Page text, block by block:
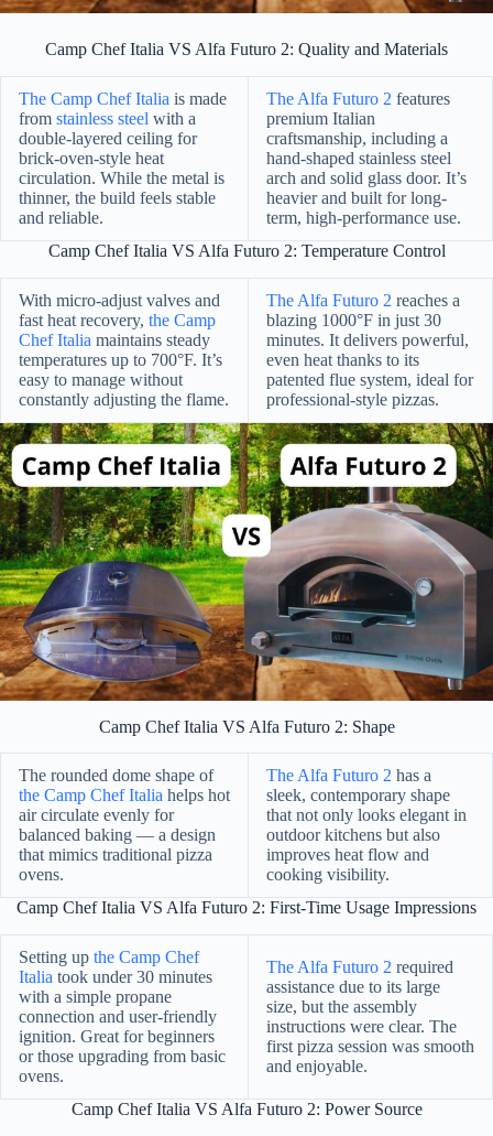
Camp Chef Italia VS Alfa Futuro 2: Quality and Materials
The Camp Chef Italia is made
from stainless steel with a
double-layered ceiling for
brick-oven-style heat
circulation. While the metal is
thinner, the build feels stable
and reliable.
The Alfa Futuro 2 features
premium Italian
craftsmanship, including a
hand-shaped stainless steel
arch and solid glass door. It’s
heavier and built for long-
term, high-performance use.
Camp Chef Italia VS Alfa Futuro 2: Temperature Control
With micro-adjust valves and
fast heat recovery, the Camp
Chef Italia maintains steady
temperatures up to 700°F. It’s
easy to manage without
constantly adjusting the flame.
The Alfa Futuro 2 reaches a
blazing 1000°F in just 30
minutes. It delivers powerful,
even heat thanks to its
patented flue system, ideal for
professional-style pizzas.
Camp Chef Italia VS Alfa Futuro 2: Shape
The rounded dome shape of
the Camp Chef Italia helps hot
air circulate evenly for
balanced baking — a design
that mimics traditional pizza
ovens.
The Alfa Futuro 2 has a
sleek, contemporary shape
that not only looks elegant in
outdoor kitchens but also
improves heat flow and
cooking visibility.
Camp Chef Italia VS Alfa Futuro 2: First-Time Usage Impressions
Setting up the Camp Chef
Italia took under 30 minutes
with a simple propane
connection and user-friendly
ignition. Great for beginners
or those upgrading from basic
ovens.
The Alfa Futuro 2 required
assistance due to its large
size, but the assembly
instructions were clear. The
first pizza session was smooth
and enjoyable.
Camp Chef Italia VS Alfa Futuro 2: Power Source